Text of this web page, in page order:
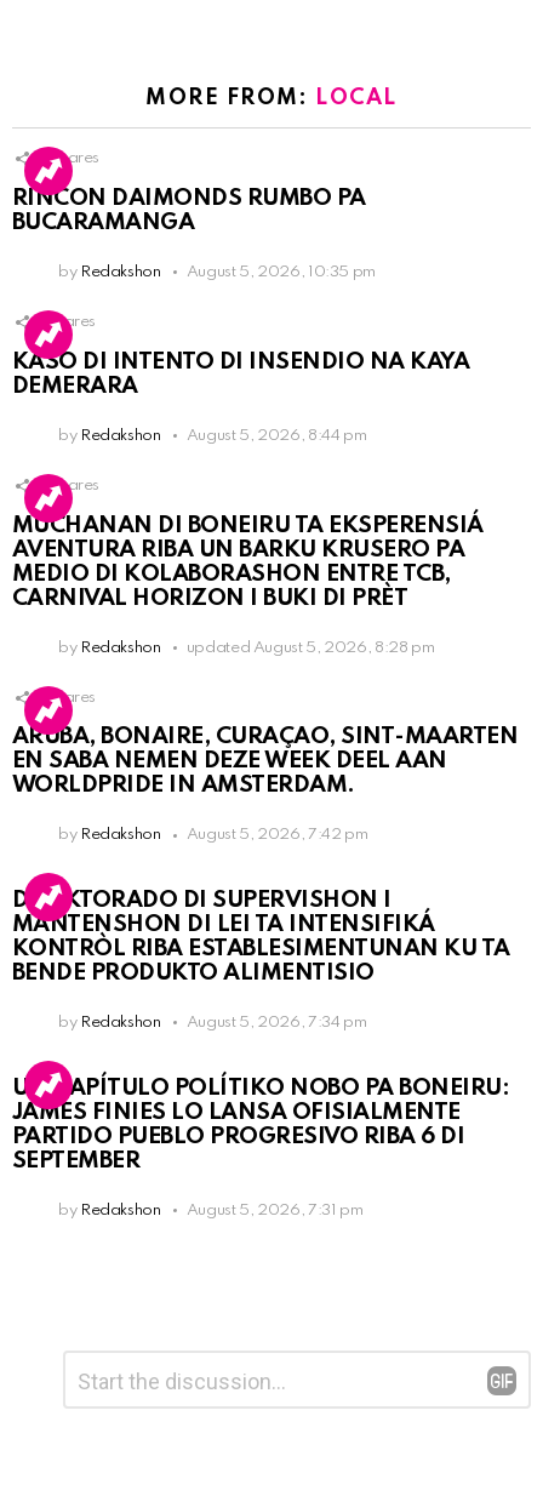
MORE FROM: LOCAL
Shares
RINCON DAIMONDS RUMBO PA
BUCARAMANGA
by Redakshon August 5, 2026, 10:35 pm
Shares
KASO DI INTENTO DI INSENDIO NA KAYA
DEMERARA
by Redakshon August 5, 2026, 8:44 pm
Shares
MUCHANAN DI BONEIRU TA EKSPERENSIÁ
AVENTURA RIBA UN BARKU KRUSERO PA
MEDIO DI KOLABORASHON ENTRE TCB,
CARNIVAL HORIZON I BUKI DI PRÈT
by Redakshon updated August 5, 2026, 8:28 pm
Shares
ARUBA, BONAIRE, CURAÇAO, SINT-MAARTEN
EN SABA NEMEN DEZE WEEK DEEL AAN
WORLDPRIDE IN AMSTERDAM.
by Redakshon August 5, 2026, 7:42 pm
DIREKTORADO DI SUPERVISHON I
MANTENSHON DI LEI TA INTENSIFIKÁ
KONTRÒL RIBA ESTABLESIMENTUNAN KU TA
BENDE PRODUKTO ALIMENTISIO
by Redakshon August 5, 2026, 7:34 pm
UN KAPÍTULO POLÍTIKO NOBO PA BONEIRU:
JAMES FINIES LO LANSA OFISIALMENTE
PARTIDO PUEBLO PROGRESIVO RIBA 6 DI
SEPTEMBER
by Redakshon August 5, 2026, 7:31 pm
Reply